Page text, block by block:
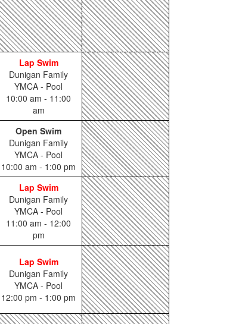
Lap Swim
Dunigan Family
YMCA - Pool
10:00 am - 11:00
am
Open Swim
Dunigan Family
YMCA - Pool
10:00 am - 1:00 pm
Lap Swim
Dunigan Family
YMCA - Pool
11:00 am - 12:00
pm
Lap Swim
Dunigan Family
YMCA - Pool
12:00 pm - 1:00 pm